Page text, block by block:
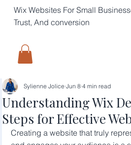
Wix Websites For Small
Trust, And conversion
Understanding Wix
Steps for Effective
Sylienne Jolice Jun 8 4 min read
Creating a website that truly